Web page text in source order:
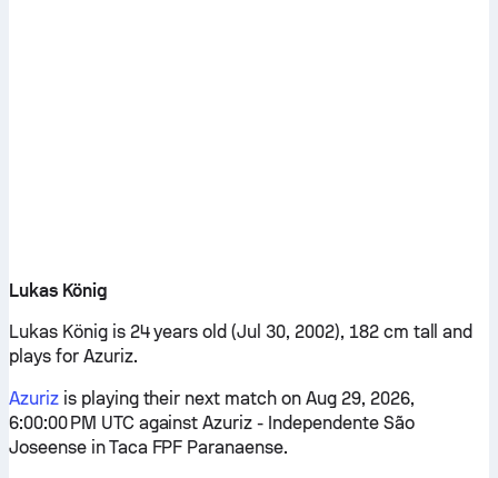
Lukas König
Lukas König is 24 years old (Jul 30, 2002), 182 cm tall and
plays for Azuriz.
Azurizis playing their next match on Aug 29, 2026,
6:00:00 PM UTC against Azuriz - Independente São
Joseense in Taca FPF Paranaense.